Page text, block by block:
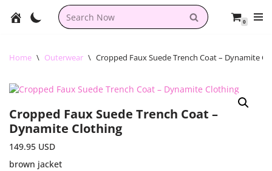
content
0
Home \ Outerwear \ Cropped Faux Suede Trench Coat – Dynamite
Cropped Faux Suede Trench Coat –
Dynamite Clothing
149.95 USD
brown jacket